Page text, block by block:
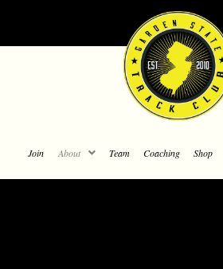
Join About Team Coaching Shop